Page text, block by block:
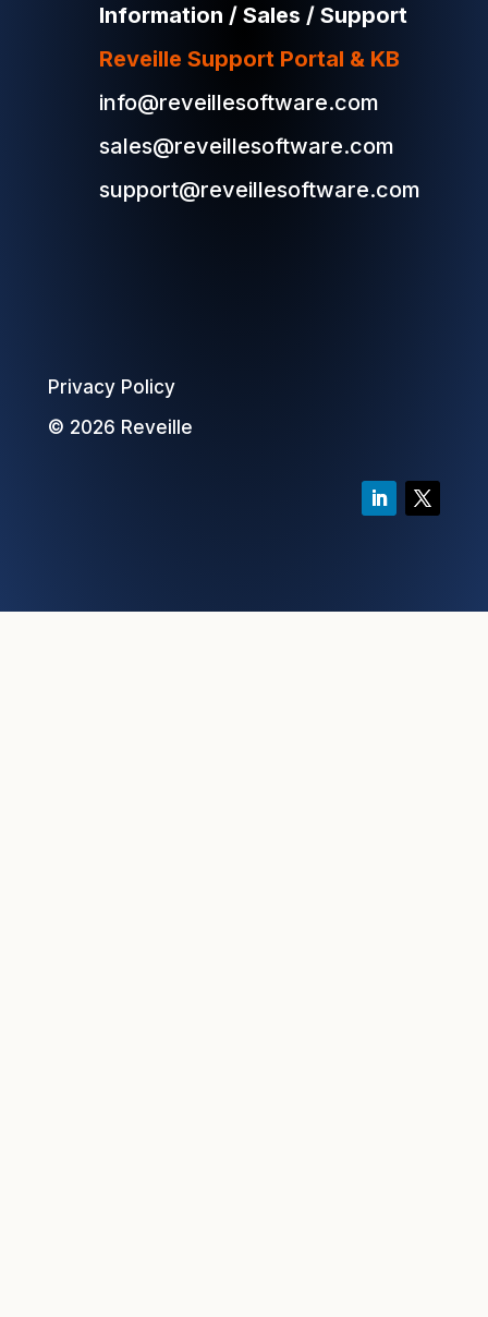
Information / Sales / Support
Reveille Support Portal & KB
info@reveillesoftware.com
sales@reveillesoftware.com
support@reveillesoftware.com
Privacy Policy
© 2026 Reveille